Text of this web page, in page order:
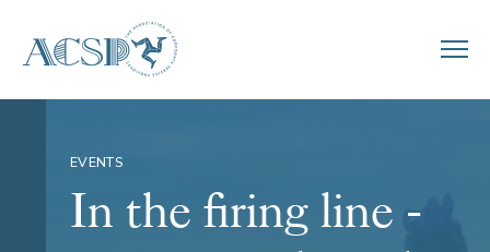
EVENTS
In the firing line -